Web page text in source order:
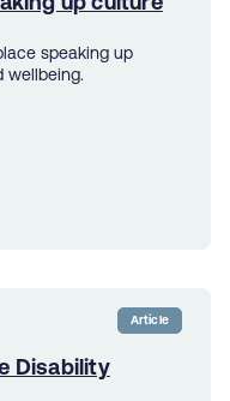
speaking up
wellbeing.
Article
Disability